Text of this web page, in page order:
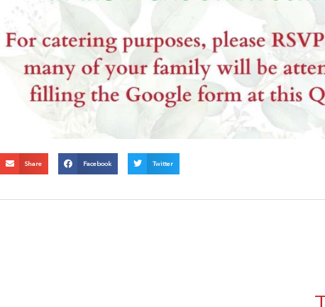
Share Facebook Twitter